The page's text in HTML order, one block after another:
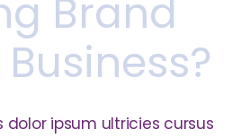
Brand
ipsum ultricies cursus